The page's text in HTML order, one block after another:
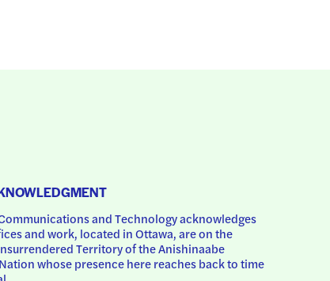
and Technology acknowledges
and work, located in Ottawa, are on the
Territory of the Anishinaabe
whose presence here reaches back to time